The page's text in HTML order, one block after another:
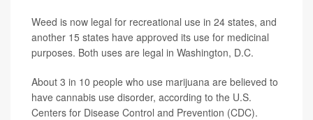
Weed is now legal for recreational use in 24 states, and
another 15 states have approved its use for medicinal
purposes. Both uses are legal in Washington, D.C.
About 3 in 10 people who use marijuana are believed to
have cannabis use disorder, according to the U.S.
Centers for Disease Control and Prevention (CDC).